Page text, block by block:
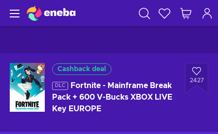
Cashback deal
DLC
Fortnite - Mainframe Break
Pack + 600 V-Bucks XBOX LIVE
Key EUROPE
2427